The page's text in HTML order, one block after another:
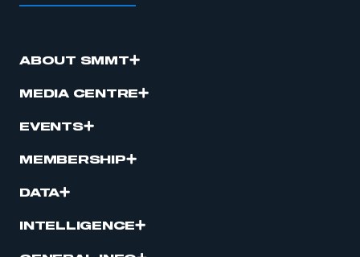
ABOUT SMMT
MEDIA CENTRE
EVENTS
MEMBERSHIP
DATA
INTELLIGENCE